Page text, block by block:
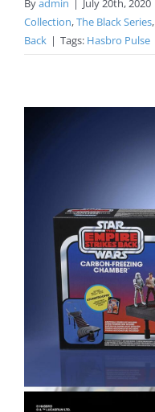
Byadmin | July 20th, 2020
Collection,The Black Series,
Back | Tags: Hasbro Pulse